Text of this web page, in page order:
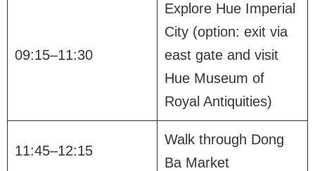
09:15–11:30
Explore Hue Imperial
City (option: exit via
east gate and visit
Hue Museum of
Royal Antiquities)
11:45–12:15
Walk through Dong
Ba Market